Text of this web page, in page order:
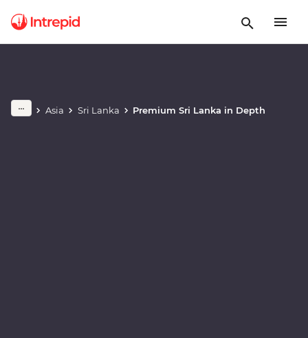
Asia Sri Lanka Premium Sri Lanka in Depth
Play full video